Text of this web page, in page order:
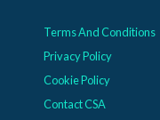
Terms And Conditions
Privacy Policy
Cookie Policy
Contact CSA